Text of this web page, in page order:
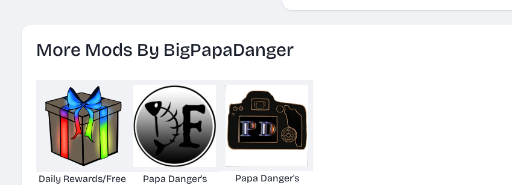
More Mods By BigPapaDanger
Daily Rewards/Free
Papa Danger's
Papa Danger's